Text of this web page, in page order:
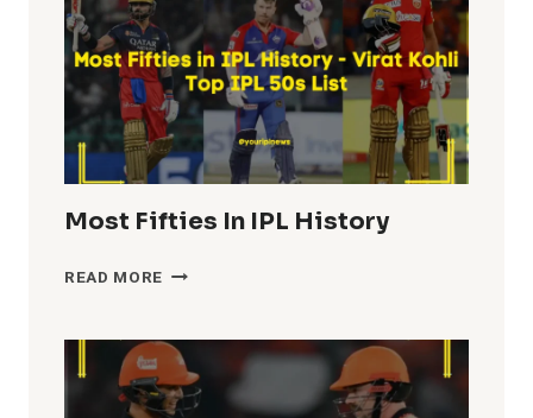
Most Fifties In IPL History
READ MORE MOST
IPL
HISTORY